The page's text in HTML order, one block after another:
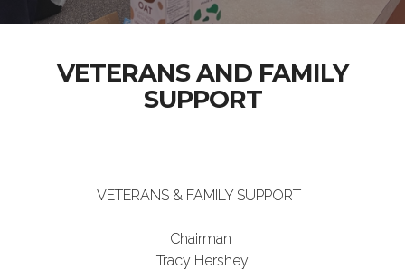
VETERANS AND FAMILY
SUPPORT
VETERANS & FAMILY SUPPORT
Chairman
Tracy Hershey